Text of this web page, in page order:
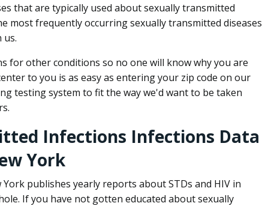
that are typically used about sexually transmitted
most frequently occurring sexually transmitted diseases
us.
for other conditions so no one will know why you are
to you is as easy as entering your zip code on our
testing system to fit the way we'd want to be taken
Infections Infections Data
York
publishes yearly reports about STDs and HIV in
If you have not gotten educated about sexually